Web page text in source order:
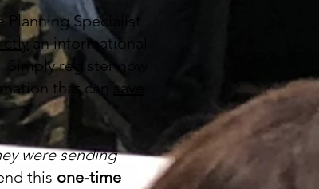
Specialist
an informational
register now
that can save
were sending
this one-time